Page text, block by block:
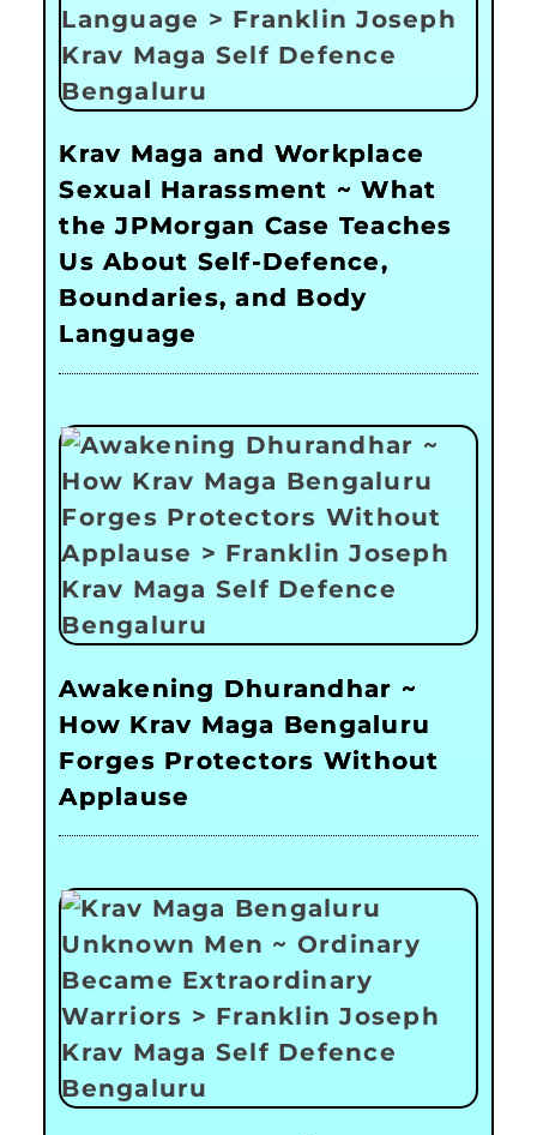
Krav Maga and Workplace
Sexual Harassment ~ What
the JPMorgan Case Teaches
Us About Self-Defence,
Boundaries, and Body
Language
Awakening Dhurandhar ~
How Krav Maga Bengaluru
Forges Protectors Without
Applause